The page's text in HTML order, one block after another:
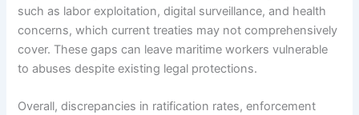
such as labor exploitation, digital surveillance, and health
concerns, which current treaties may not comprehensively
cover. These gaps can leave maritime workers vulnerable
to abuses despite existing legal protections.
Overall, discrepancies in ratification rates, enforcement